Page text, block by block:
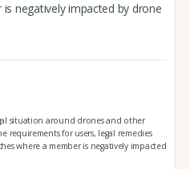
negatively impacted by drone
situation around drones and other
requirements for users, legal remedies
where a member is negatively impacted